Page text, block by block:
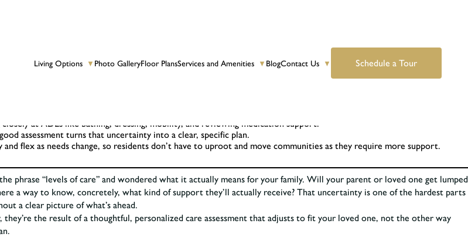
Living Options ▼ Photo GalleryFloor PlansServices and Amenities ▼ BlogContact Us ▼ Schedule a Tour
at ADLs like bathing, dressing, mobility, and reviewing medication support.
assessment turns that uncertainty into a clear, specific plan.
flex as needs change, so residents don’t have to uproot and move communities as they require more support.
phrase “levels of care” and wondered what it actually means for your family. Will your parent or loved one get lumped
a way to know, concretely, what kind of support they’ll actually receive? That uncertainty is one of the hardest parts
a clear picture of what’s ahead.
the result of a thoughtful, personalized care assessment that adjusts to fit your loved one, not the other way